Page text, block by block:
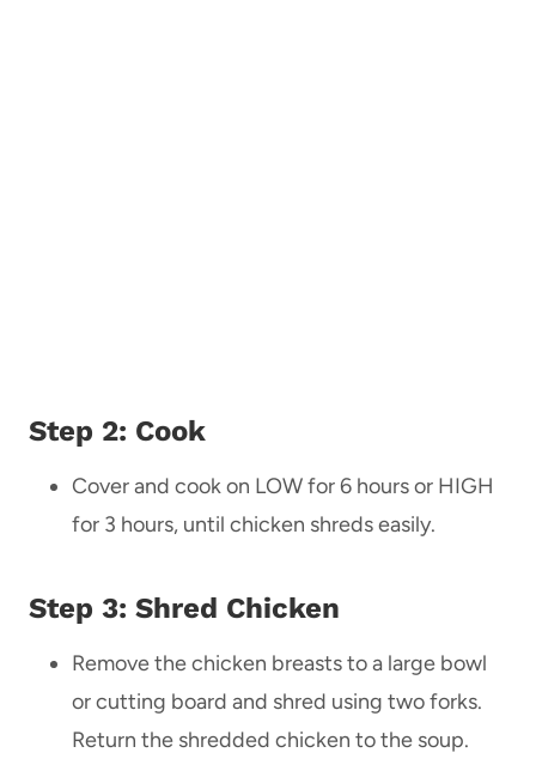
Step 2: Cook
Cover and cook on LOW for 6 hours or HIGH
for 3 hours, until chicken shreds easily.
Step 3: Shred Chicken
Remove the chicken breasts to a large bowl
or cutting board and shred using two forks.
Return the shredded chicken to the soup.